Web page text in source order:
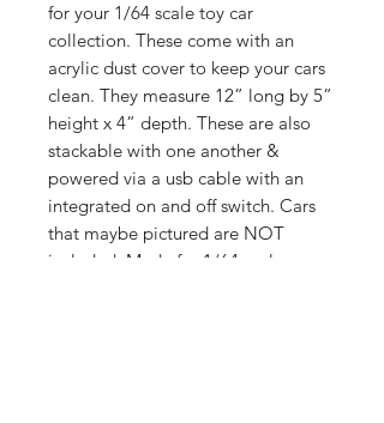
for your 1/64 scale toy car
collection. These come with an
acrylic dust cover to keep your cars
clean. They measure 12” long by 5”
height x 4” depth. These are also
stackable with one another &
powered via a usb cable with an
integrated on and off switch. Cars
that maybe pictured are NOT
included. Made for 1/64 scale cars